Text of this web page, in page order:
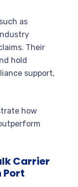
as
Their
hold
support,
how
Carrier
Port